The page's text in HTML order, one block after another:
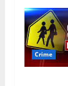
Crime